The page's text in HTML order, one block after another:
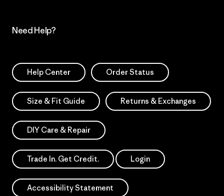
Need Help?
Help Center Order Status
Size & Fit Guide Returns & Exchanges
DIY Care & Repair
Trade In. Get Credit. Login
Accessibility Statement